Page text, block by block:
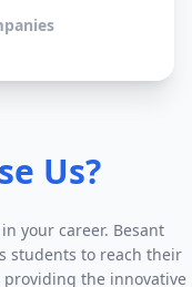
Us?
your career. Besant
students to reach their
the innovative